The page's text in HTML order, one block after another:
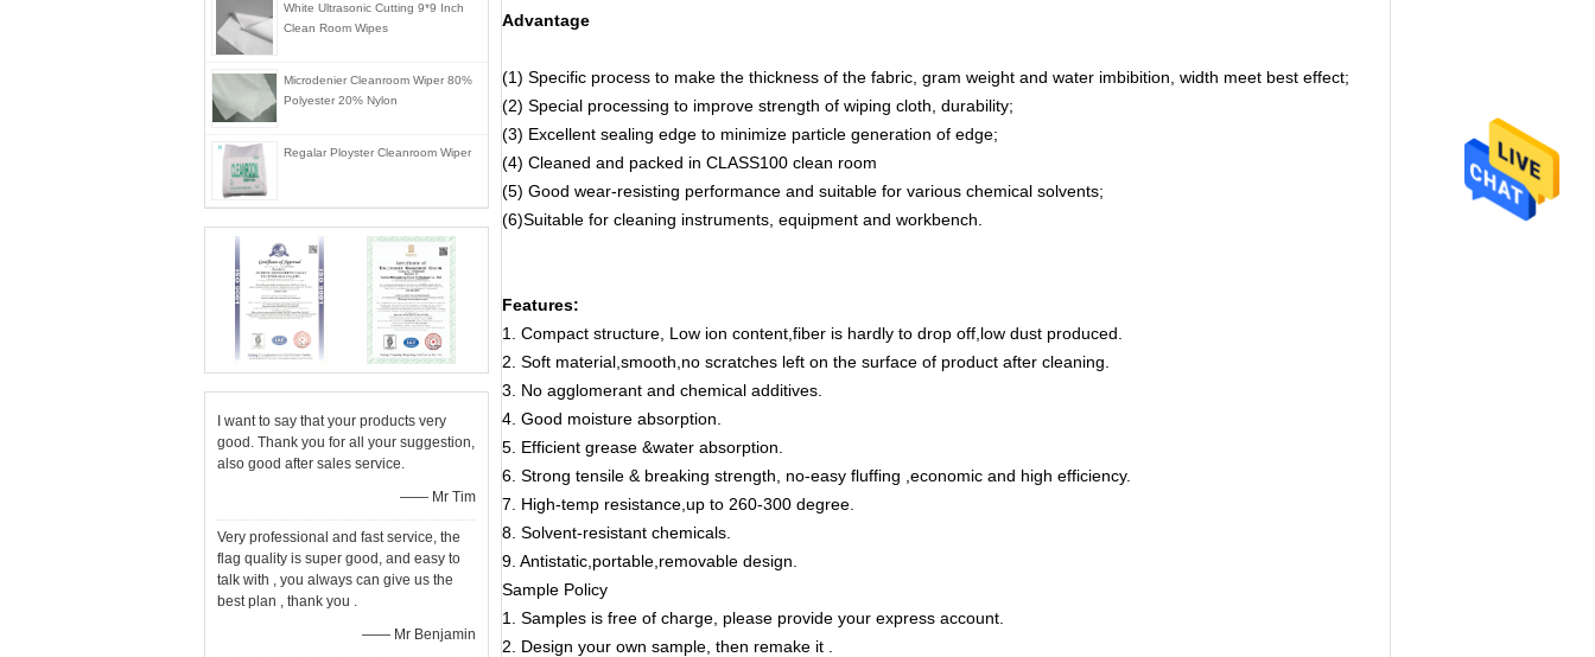
White Ultrasonic Cutting 9*9 Inch
Clean Room Wipes
Microdenier Cleanroom Wiper 80%
Polyester 20% Nylon
Regalar Ployster Cleanroom Wiper
I want to say that your products very
good. Thank you for all your suggestion,
also good after sales service.
—— Mr Tim
Very professional and fast service, the
flag quality is super good, and easy to
talk with , you always can give us the
best plan , thank you .
—— Mr Benjamin
Advantage
(1) Specific process to make the thickness of the fabric, gram weight and water imbibition, width meet best effect;
(2) Special processing to improve strength of wiping cloth, durability;
(3) Excellent sealing edge to minimize particle generation of edge;
(4) Cleaned and packed in CLASS100 clean room
(5) Good wear-resisting performance and suitable for various chemical solvents;
(6)Suitable for cleaning instruments, equipment and workbench.
Features:
1. Compact structure, Low ion content,fiber is hardly to drop off,low dust produced.
2. Soft material,smooth,no scratches left on the surface of product after cleaning.
3. No agglomerant and chemical additives.
4. Good moisture absorption.
5. Efficient grease &water absorption.
6. Strong tensile & breaking strength, no-easy fluffing ,economic and high efficiency.
7. High-temp resistance,up to 260-300 degree.
8. Solvent-resistant chemicals.
9. Antistatic,portable,removable design.
Sample Policy
1. Samples is free of charge, please provide your express account.
2. Design your own sample, then remake it .